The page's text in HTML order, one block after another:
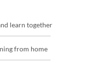
learn together
from home